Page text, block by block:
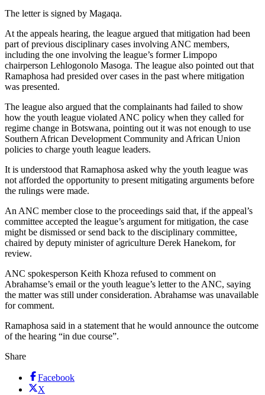
The letter is signed by Magaqa.
At the appeals hearing, the league argued that mitigation had been
part of previous disciplinary cases involving ANC members,
including the one involving the league’s former Limpopo
chairperson Lehlogonolo Masoga. The league also pointed out that
Ramaphosa had presided over cases in the past where mitigation
was presented.
The league also argued that the complainants had failed to show
how the youth league violated ANC policy when they called for
regime change in Botswana, pointing out it was not enough to use
Southern African Development Community and African Union
policies to charge youth league leaders.
It is understood that Ramaphosa asked why the youth league was
not afforded the opportunity to present mitigating arguments before
the rulings were made.
An ANC member close to the proceedings said that, if the appeal’s
committee accepted the league’s argument for mitigation, the case
might be dismissed or send back to the disciplinary committee,
chaired by deputy minister of agriculture Derek Hanekom, for
review.
ANC spokesperson Keith Khoza refused to comment on
Abrahamse’s email or the youth league’s letter to the ANC, saying
the matter was still under consideration. Abrahamse was unavailable
for comment.
Ramaphosa said in a statement that he would announce the outcome
of the hearing “in due course”.
Share
Facebook
X